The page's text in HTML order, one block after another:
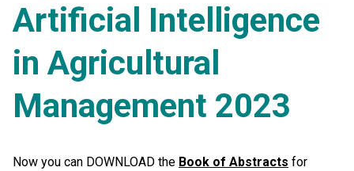
Artificial Intelligence
in Agricultural
Management 2023
Now you can DOWNLOAD the Book of Abstracts for